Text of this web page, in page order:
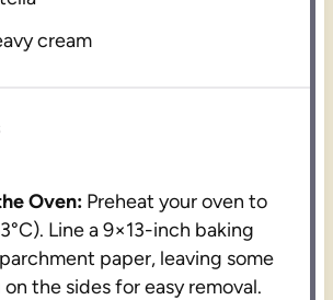
cream
Oven: Preheat your oven to
Line a 9×13-inch baking
paper, leaving some
the sides for easy removal.